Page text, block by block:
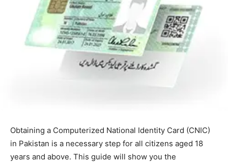
Obtaining a Computerized National Identity Card (CNIC)
in Pakistan is a necessary step for all citizens aged 18
years and above. This guide will show you the